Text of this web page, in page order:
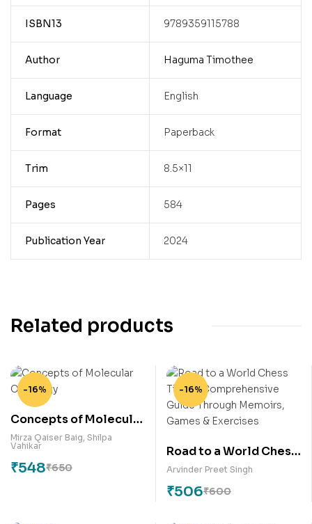
ISBN13 9789359115788
Author Haguma Timothee
Language English
Format Paperback
Trim 8.5×11
Pages 584
Publication Year 2024
Related products
-16%
Concepts of Molecular
Oncology
Mirza Qaiser Baig, Shilpa
Vahikar
₹650
₹548
-16%
Road to a World Chess
Title: A
Comprehensive Guide
Through Memoirs,
Arvinder Preet Singh
₹600
₹506